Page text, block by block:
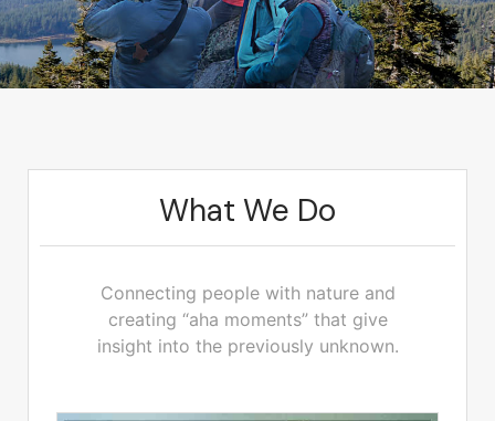
What We Do
Connecting people with nature and
creating “aha moments” that give
insight into the previously unknown.